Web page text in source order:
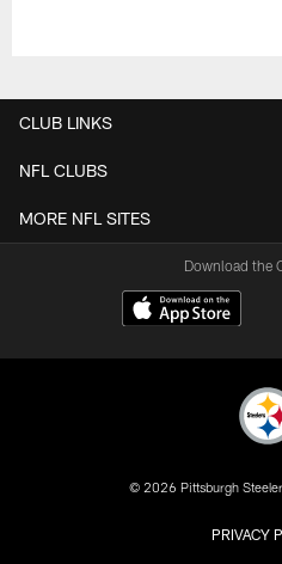
CLUB LINKS
NFL CLUBS
MORE NFL SITES
Download the
© 2026 Pittsburgh
PRIVACY